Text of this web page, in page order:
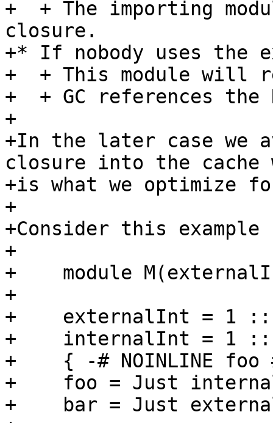
+  + The importing
closure.
+* If nobody uses the
+  + This module will
+  + GC references the
+
+In the later case we
closure into the cache
+is what we optimize
+
+Consider this
+
+    module
+
+    externalInt = 1
+    internalInt = 1
+    { -# NOINLINE
+    foo = Just
+    bar = Just